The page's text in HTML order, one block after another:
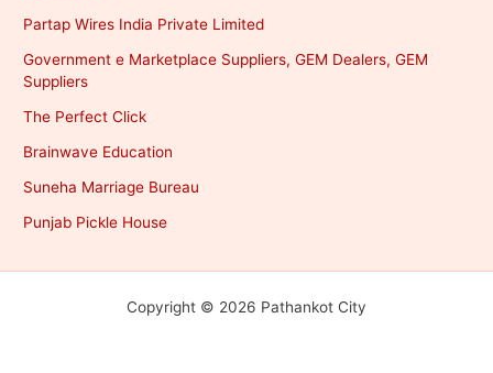
Partap Wires India Private Limited
Government e Marketplace Suppliers, GEM Dealers, GEM
Suppliers
The Perfect Click
Brainwave Education
Suneha Marriage Bureau
Punjab Pickle House
Copyright © 2026 Pathankot City